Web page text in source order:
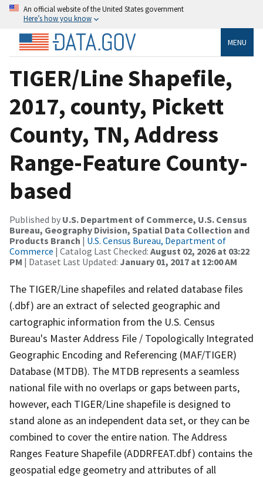
An official website of the United States government
Here’s how you know
MENU
TIGER/Line Shapefile,
2017, county, Pickett
County, TN, Address
Range-Feature County-
based
Published by U.S. Department of Commerce, U.S. Census
Bureau, Geography Division, Spatial Data Collection and
Products Branch | U.S. Census Bureau, Department of
Commerce | Catalog Last Checked: August 02, 2026 at 03:22
PM | Dataset Last Updated: January 01, 2017 at 12:00 AM
The TIGER/Line shapefiles and related database files
(.dbf) are an extract of selected geographic and
cartographic information from the U.S. Census
Bureau's Master Address File / Topologically Integrated
Geographic Encoding and Referencing (MAF/TIGER)
Database (MTDB). The MTDB represents a seamless
national file with no overlaps or gaps between parts,
however, each TIGER/Line shapefile is designed to
stand alone as an independent data set, or they can be
combined to cover the entire nation. The Address
Ranges Feature Shapefile (ADDRFEAT.dbf) contains the
geospatial edge geometry and attributes of all